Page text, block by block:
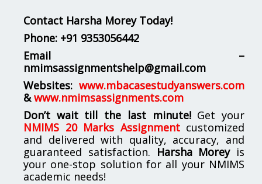
Contact Harsha Morey Today!
Phone: +91 9353056442
Email –
nmimsassignmentshelp@gmail.com
Websites: www.mbacasestudyanswers.com
& www.nmimsassignments.com
Don’t wait till the last minute!Get your
NMIMS 20 Marks Assignmentcustomized
and delivered with quality, accuracy, and
guaranteed satisfaction. Harsha Moreyis
your one-stop solution for all your NMIMS
academic needs!